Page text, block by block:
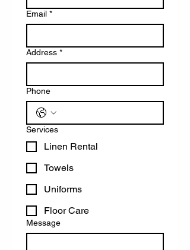
Email *
Address *
Phone
Services
Linen Rental
Towels
Uniforms
Floor Care
Message